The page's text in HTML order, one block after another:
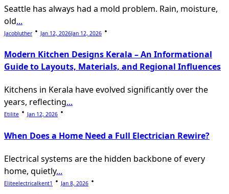
Seattle has always had a mold problem. Rain, moisture,
old...
Jacobluther Jan 12, 2026Jan 12, 2026
Modern Kitchen Designs Kerala – An Informational
Guide to Layouts, Materials, and Regional Influences
Kitchens in Kerala have evolved significantly over the
years, reflecting...
Etilite Jan 12, 2026
When Does a Home Need a Full Electrician Rewire?
Electrical systems are the hidden backbone of every
home, quietly...
Eliteelectricalkent1 Jan 8, 2026